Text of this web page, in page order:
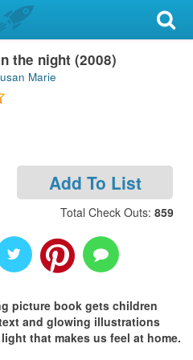
the night (2008)
Marie
Add To List
Total Check Outs: 859
picture book gets children
and glowing illustrations
that makes us feel at home.